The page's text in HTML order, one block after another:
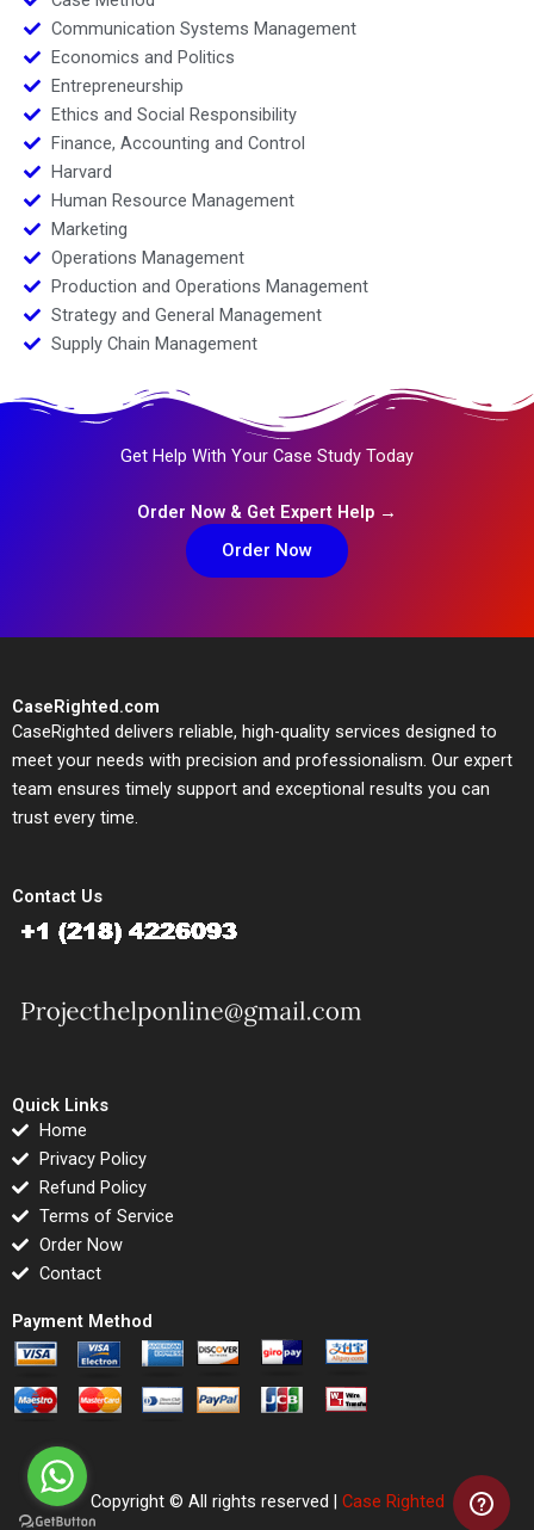
Communication Systems Management
Economics and Politics
Entrepreneurship
Ethics and Social Responsibility
Finance, Accounting and Control
Harvard
Human Resource Management
Marketing
Operations Management
Production and Operations Management
Strategy and General Management
Supply Chain Management
Get Help With Your Case Study Today
Order Now & Get Expert Help →
Order Now
CaseRighted.com
CaseRighted delivers reliable, high-quality services designed to
meet your needs with precision and professionalism. Our expert
team ensures timely support and exceptional results you can
trust every time.
Contact Us
Quick Links
Home
Privacy Policy
Refund Policy
Terms of Service
Order Now
Contact
Payment Method
Copyright © All rights reserved | Case Righted